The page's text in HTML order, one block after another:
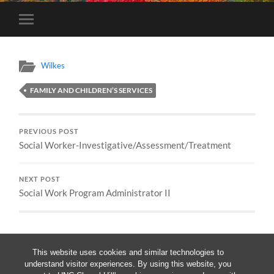
This website uses cookies and similar technologies to
understand visitor experiences. By using this website, you
Toggle
mobile
Wilkes
FAMILY AND CHILDREN’S SERVICES
PREVIOUS POST
Social Worker-Investigative/Assessment/Treatment
NEXT POST
Social Work Program Administrator II